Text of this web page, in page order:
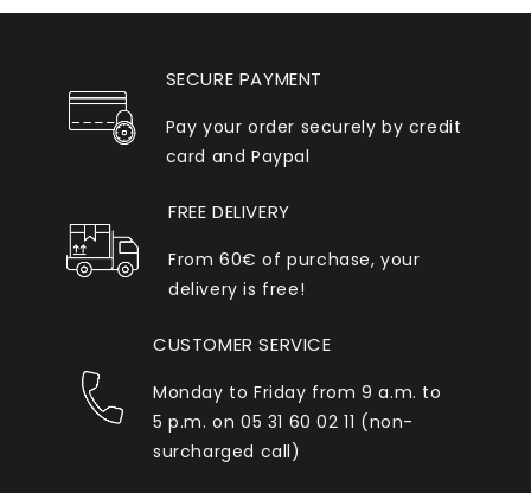
SECURE PAYMENT
Pay your order securely by credit
card and Paypal
FREE DELIVERY
From 60€ of purchase, your
delivery is free!
CUSTOMER SERVICE
Monday to Friday from 9 a.m. to
5 p.m. on 05 31 60 02 11 (non-
surcharged call)